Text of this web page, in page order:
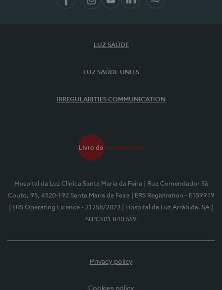
LUZ SAÚDE
LUZ SAÚDE UNITS
IRREGULARITIES COMMUNICATION
Hospital da Luz Clínica Santa Maria da Feira
| Rua Comendador Sá
Couto, 95, 4520-192 Santa Maria da Feira
| ERS Registration - E159919
| ERS Operating Licence - 21258/2022
| Hospital da Luz Arrábida, SA
NIPC501 840 559
Privacy policy
Cookies policy